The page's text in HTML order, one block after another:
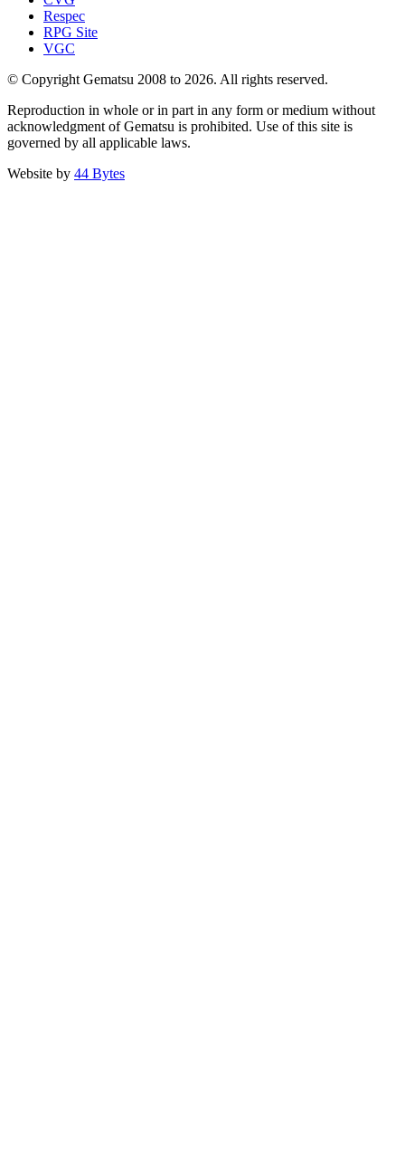
Respec
RPG Site
VGC
© Copyright Gematsu 2008 to 2026. All rights reserved.
Reproduction in whole or in part in any form or medium without
acknowledgment of Gematsu is prohibited. Use of this site is
governed by all applicable laws.
Website by 44 Bytes